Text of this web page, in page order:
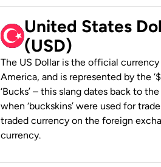
United States
(USD)
The US Dollar is the official
America, and is represented by the
‘Bucks’ – this slang dates back to
when ‘buckskins’ were used for
traded currency on the foreign
currency.